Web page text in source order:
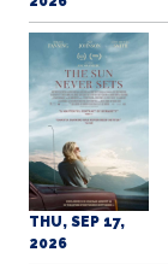
THU, SEP 17,
2026